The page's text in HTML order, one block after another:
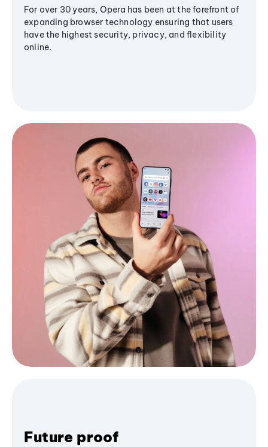
For over 30 years, Opera has been at the forefront of
expanding browser technology ensuring that users
have the highest security, privacy, and flexibility
online.
Future proof